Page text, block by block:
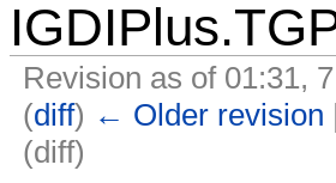
Revision as of 01:31,
(diff) ← Older revision
(diff)